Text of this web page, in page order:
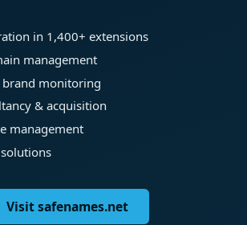
in 1,400+ extensions
management
monitoring
& acquisition
management
Visit safenames.net